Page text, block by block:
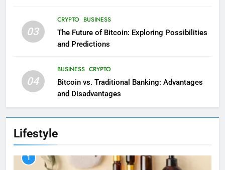
03
CRYPTO BUSINESS
The Future of Bitcoin: Exploring Possibilities
and Predictions
04
BUSINESS CRYPTO
Bitcoin vs. Traditional Banking: Advantages
and Disadvantages
Lifestyle
1